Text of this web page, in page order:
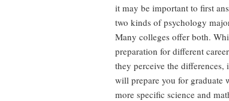
it may be important to first
two kinds of psychology
Many colleges offer both.
preparation for different
they perceive the
will prepare you for graduate
more specific science and